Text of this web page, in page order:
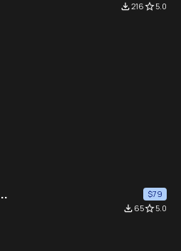
file_download216star_border5.0
$79
file_download 65star_border5.0